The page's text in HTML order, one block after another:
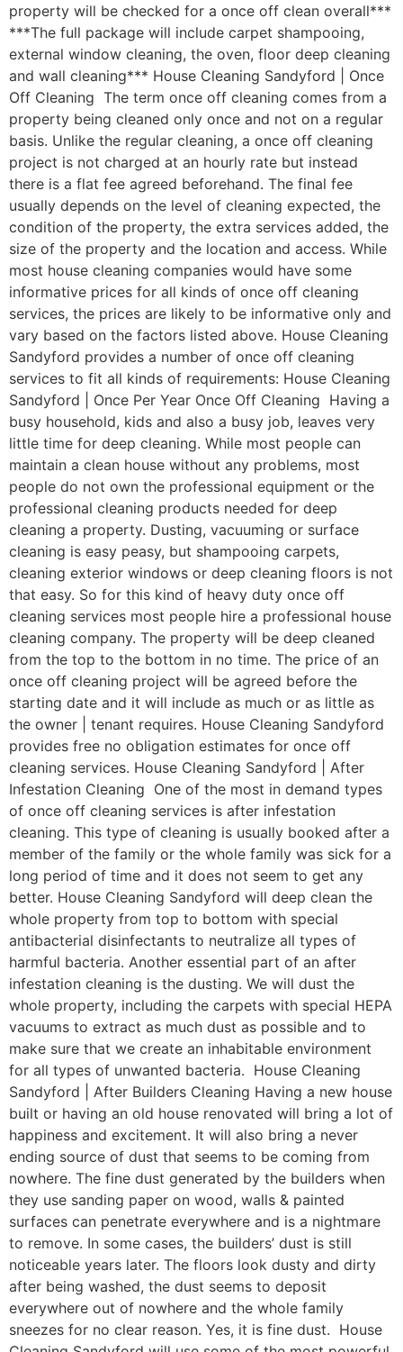
property will be checked for a once off clean overall***
***The full package will include carpet shampooing,
external window cleaning, the oven, floor deep cleaning
and wall cleaning*** House Cleaning Sandyford | Once
Off Cleaning The term once off cleaning comes from a
property being cleaned only once and not on a regular
basis. Unlike the regular cleaning, a once off cleaning
project is not charged at an hourly rate but instead
there is a flat fee agreed beforehand. The final fee
usually depends on the level of cleaning expected, the
condition of the property, the extra services added, the
size of the property and the location and access. While
most house cleaning companies would have some
informative prices for all kinds of once off cleaning
services, the prices are likely to be informative only and
vary based on the factors listed above. House Cleaning
Sandyford provides a number of once off cleaning
services to fit all kinds of requirements: House Cleaning
Sandyford | Once Per Year Once Off Cleaning Having a
busy household, kids and also a busy job, leaves very
little time for deep cleaning. While most people can
maintain a clean house without any problems, most
people do not own the professional equipment or the
professional cleaning products needed for deep
cleaning a property. Dusting, vacuuming or surface
cleaning is easy peasy, but shampooing carpets,
cleaning exterior windows or deep cleaning floors is not
that easy. So for this kind of heavy duty once off
cleaning services most people hire a professional house
cleaning company. The property will be deep cleaned
from the top to the bottom in no time. The price of an
once off cleaning project will be agreed before the
starting date and it will include as much or as little as
the owner | tenant requires. House Cleaning Sandyford
provides free no obligation estimates for once off
cleaning services. House Cleaning Sandyford | After
Infestation Cleaning One of the most in demand types
of once off cleaning services is after infestation
cleaning. This type of cleaning is usually booked after a
member of the family or the whole family was sick for a
long period of time and it does not seem to get any
better. House Cleaning Sandyford will deep clean the
whole property from top to bottom with special
antibacterial disinfectants to neutralize all types of
harmful bacteria. Another essential part of an after
infestation cleaning is the dusting. We will dust the
whole property, including the carpets with special HEPA
vacuums to extract as much dust as possible and to
make sure that we create an inhabitable environment
for all types of unwanted bacteria. House Cleaning
Sandyford | After Builders Cleaning Having a new house
built or having an old house renovated will bring a lot of
happiness and excitement. It will also bring a never
ending source of dust that seems to be coming from
nowhere. The fine dust generated by the builders when
they use sanding paper on wood, walls & painted
surfaces can penetrate everywhere and is a nightmare
to remove. In some cases, the builders’ dust is still
noticeable years later. The floors look dusty and dirty
after being washed, the dust seems to deposit
everywhere out of nowhere and the whole family
sneezes for no clear reason. Yes, it is fine dust. House